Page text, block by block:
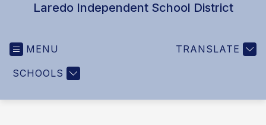
Laredo Independent School District
MENU
SCHOOLS
TRANSLATE